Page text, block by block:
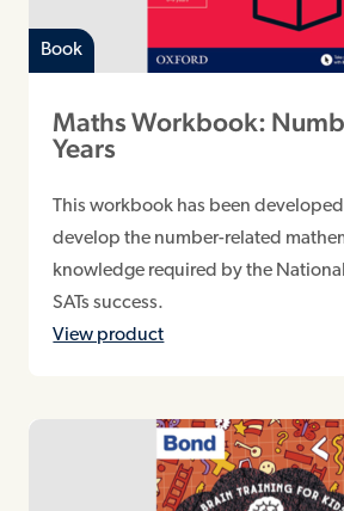
Book
Maths Workbook:
Years
This workbook has been
develop the number-related
knowledge required by the
SATs success.
View product